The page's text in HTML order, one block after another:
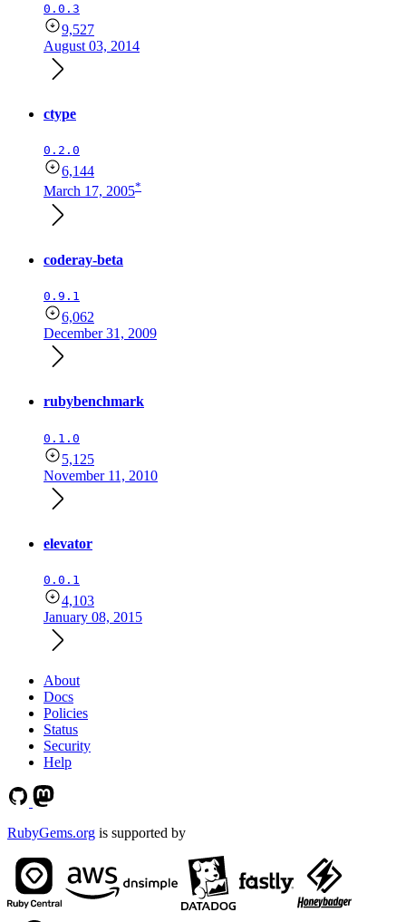
0.0.3
9,527
August 03, 2014
ctype
0.2.0
6,144
March 17, 2005*
coderay-beta
0.9.1
6,062
December 31, 2009
rubybenchmark
0.1.0
5,125
November 11, 2010
elevator
0.0.1
4,103
January 08, 2015
About
Docs
Policies
Status
Security
Help
RubyGems.org is supported by